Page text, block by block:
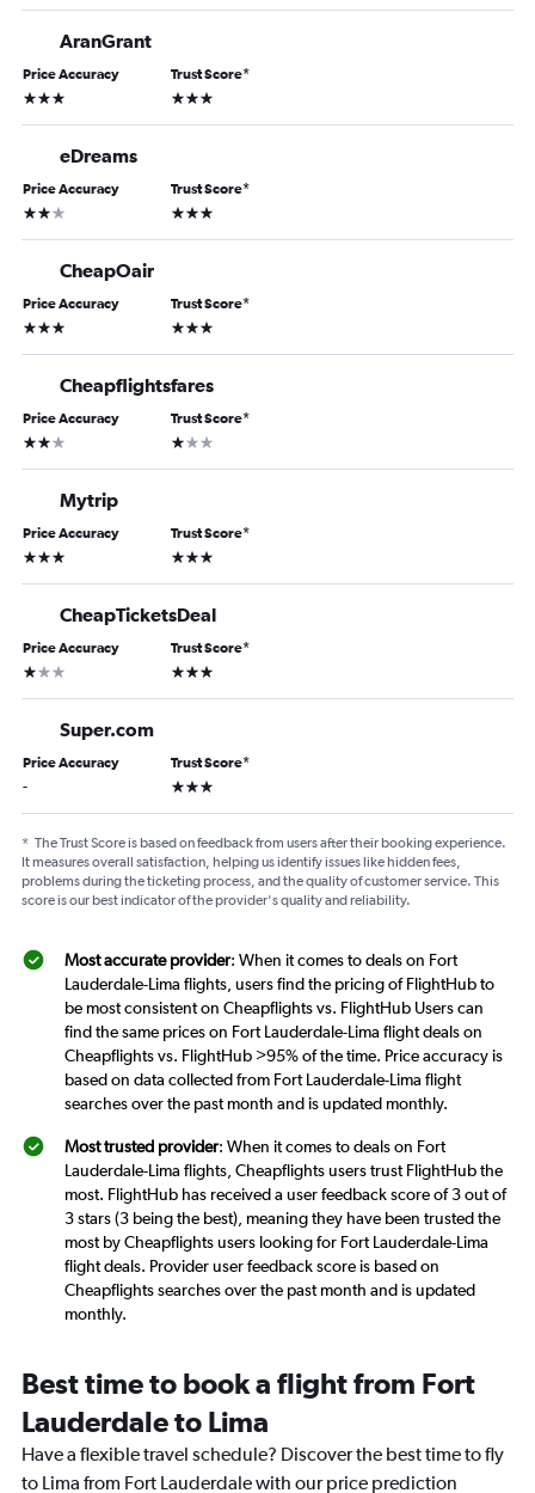
AranGrant
Price Accuracy
3 stars
Trust Score*
3 stars
eDreams
Price Accuracy
2 stars
Trust Score*
3 stars
CheapOair
Price Accuracy
3 stars
Trust Score*
3 stars
Cheapflightsfares
Price Accuracy
2 stars
Trust Score*
1 star
Mytrip
Price Accuracy
3 stars
Trust Score*
3 stars
CheapTicketsDeal
Price Accuracy
1 star
Trust Score*
3 stars
Super.com
Price Accuracy
-
Trust Score*
3 stars
* The Trust Score is based on feedback from users after their booking experience.
It measures overall satisfaction, helping us identify issues like hidden fees,
problems during the ticketing process, and the quality of customer service. This
score is our best indicator of the provider's quality and reliability.
Most accurate provider: When it comes to deals on Fort
Lauderdale-Lima flights, users find the pricing of FlightHub to
be most consistent on Cheapflights vs. FlightHub Users can
find the same prices on Fort Lauderdale-Lima flight deals on
Cheapflights vs. FlightHub >95% of the time. Price accuracy is
based on data collected from Fort Lauderdale-Lima flight
searches over the past month and is updated monthly.
Most trusted provider: When it comes to deals on Fort
Lauderdale-Lima flights, Cheapflights users trust FlightHub the
most. FlightHub has received a user feedback score of 3 out of
3 stars (3 being the best), meaning they have been trusted the
most by Cheapflights users looking for Fort Lauderdale-Lima
flight deals. Provider user feedback score is based on
Cheapflights searches over the past month and is updated
monthly.
Best time to book a flight from Fort
Lauderdale to Lima
Have a flexible travel schedule? Discover the best time to fly
to Lima from Fort Lauderdale with our price prediction